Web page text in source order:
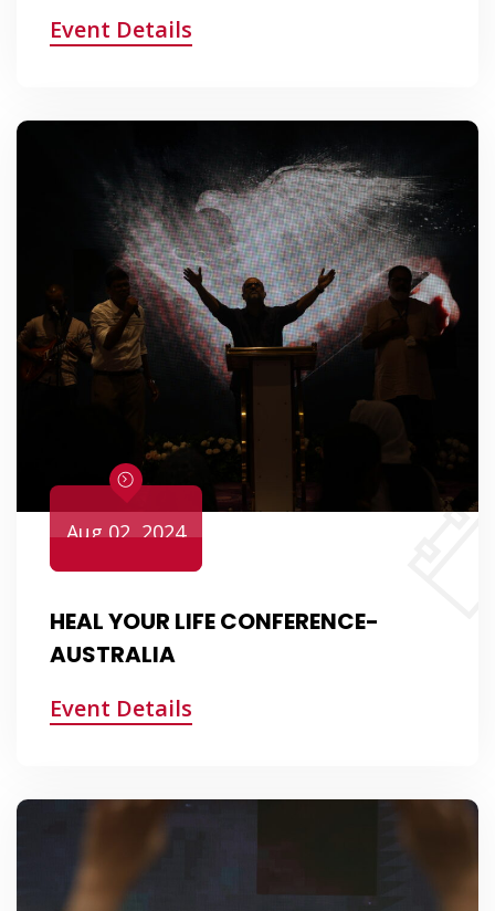
Event Details
Aug 02, 2024
HEAL YOUR LIFE CONFERENCE-
AUSTRALIA
Event Details